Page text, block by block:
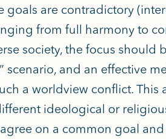
are contradictory
from full harmony to
society, the focus should
scenario, and an effective
a worldview conflict. This
ideological or
on a common goal